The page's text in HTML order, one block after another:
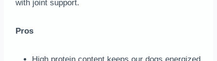
with joint support.
Pros
High protein content keeps our dogs energized